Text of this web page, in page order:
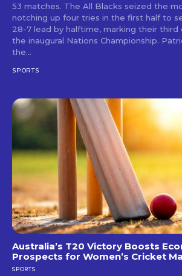
53 matches. The All Blacks seized the
notching up four tries in the first half to
28-7 lead by halftime, marking their third
the inaugural Nations Championship. Patrick Tuipulotu set
the...
SPORTS
Australia’s T20 Victory Boosts
Prospects for Women’s Cricket
SPORTS